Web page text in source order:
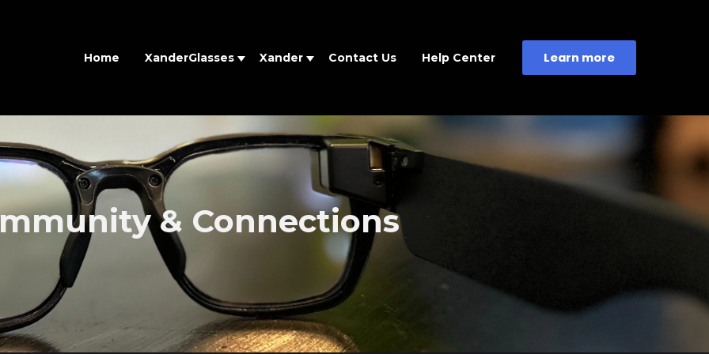
Learn more
Home XanderGlasses Xander Contact Us Help Center
& Connections